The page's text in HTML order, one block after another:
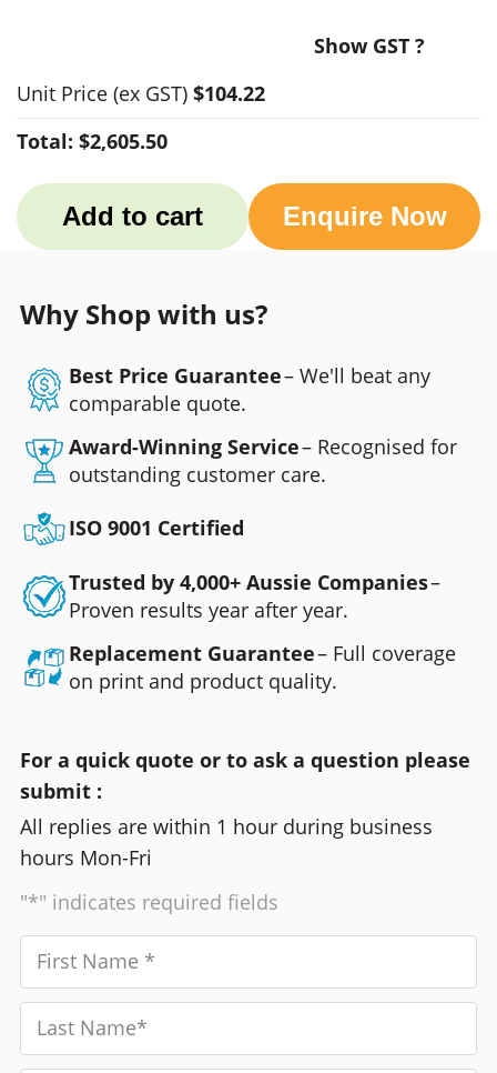
Show GST ?
Unit Price (ex GST) $104.22
Total: $2,605.50
Add to cart Enquire Now
Why Shop with us?
Best Price Guarantee– We'll beat any
comparable quote.
Award-Winning Service– Recognised for
outstanding customer care.
ISO 9001 Certified
Trusted by 4,000+ Aussie Companies–
Proven results year after year.
Replacement Guarantee– Full coverage
on print and product quality.
For a quick quote or to ask a question please
submit :
All replies are within 1 hour during business
hours Mon-Fri
"*" indicates required fields